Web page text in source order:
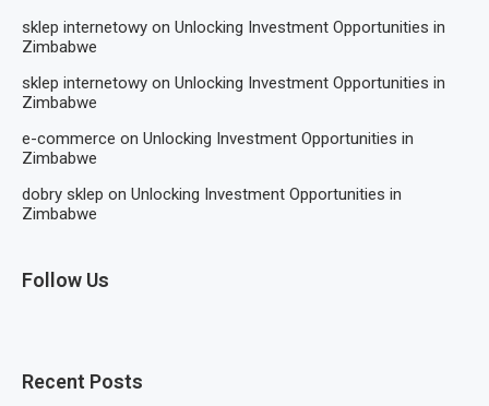
sklep internetowy on Unlocking Investment Opportunities in
Zimbabwe
sklep internetowy on Unlocking Investment Opportunities in
Zimbabwe
e-commerce on Unlocking Investment Opportunities in
Zimbabwe
dobry sklep on Unlocking Investment Opportunities in
Zimbabwe
Follow Us
Recent Posts